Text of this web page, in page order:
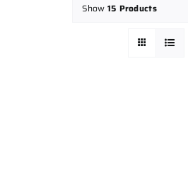
Show 15 Products